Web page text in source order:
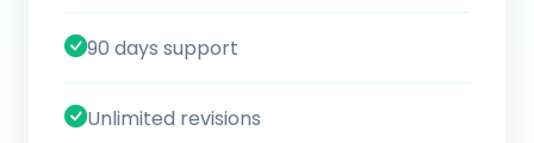
90 days support
Unlimited revisions